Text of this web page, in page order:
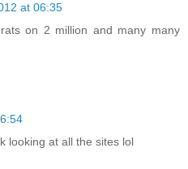
at 06:35
on 2 million and many many
looking at all the sites lol